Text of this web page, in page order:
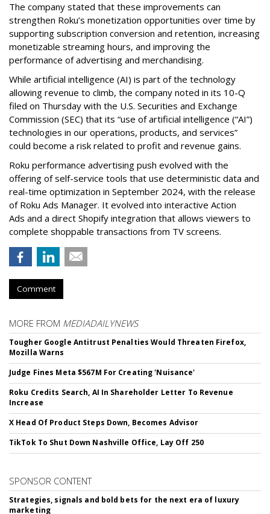
The company stated that these improvements can
strengthen Roku’s monetization opportunities over time by
supporting subscription conversion and retention, increasing
monetizable streaming hours, and improving the
performance of advertising and merchandising.
While artificial intelligence (AI) is part of the technology
allowing revenue to climb, the company noted in its 10-Q
filed on Thursday with the U.S. Securities and Exchange
Commission (SEC) that its “use of artificial intelligence (“AI”)
technologies in our operations, products, and services”
could become a risk related to profit and revenue gains.
Roku performance advertising push evolved with the
offering of self-service tools that use deterministic data and
real-time optimization in September 2024, with the release
of Roku Ads Manager. It evolved into interactive Action
Ads and a direct Shopify integration that allows viewers to
complete shoppable transactions from TV screens.
Comment
MORE FROM MEDIADAILYNEWS
Tougher Google Antitrust Penalties Would Threaten Firefox,
Mozilla Warns
Judge Fines Meta $567M For Creating 'Nuisance'
Roku Credits Search, AI In Shareholder Letter To Revenue
Increase
X Head Of Product Steps Down, Becomes Advisor
TikTok To Shut Down Nashville Office, Lay Off 250
SPONSOR CONTENT
Strategies, signals and bold bets for the next era of luxury
marketing